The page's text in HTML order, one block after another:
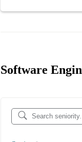
Software